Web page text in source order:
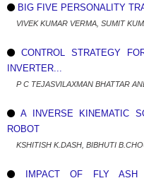
BIG FIVE PERSONALITY
VIVEK KUMAR VERMA, SUMIT
CONTROL STRATEGY
INVERTER...
P C TEJASVILAXMAN BHATTAR
A INVERSE KINEMATIC
ROBOT
KSHITISH K.DASH, BIBHUTI
IMPACT OF FLY ASH